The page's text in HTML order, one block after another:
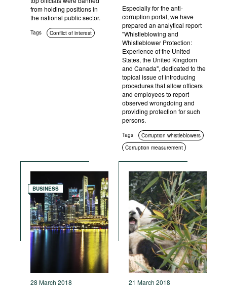
from holding positions in
the national public sector.
Tags Conflict of interest
Especially for the anti-
corruption portal, we have
prepared an analytical report
"Whistleblowing and
Whistleblower Protection:
Experience of the United
States, the United Kingdom
and Canada", dedicated to the
topical issue of introducing
procedures that allow officers
and employees to report
observed wrongdoing and
providing protection for such
persons.
Tags
Corruption whistleblowers
Corruption measurement
BUSINESS
28 March 2018 21 March 2018